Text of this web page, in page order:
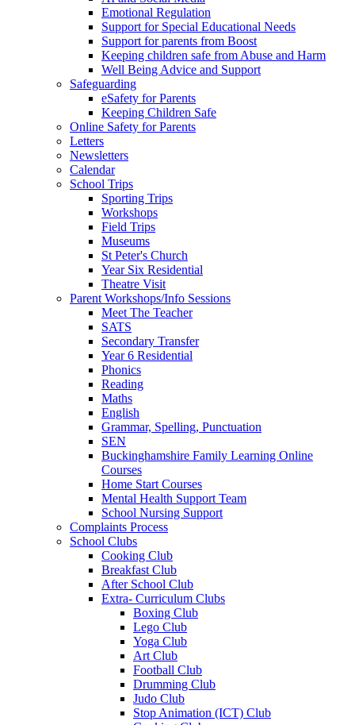
Emotional Regulation
Support for Special Educational Needs
Support for parents from Boost
Keeping children safe from Abuse and Harm
Well Being Advice and Support
Safeguarding
eSafety for Parents
Keeping Children Safe
Online Safety for Parents
Letters
Newsletters
Calendar
School Trips
Sporting Trips
Workshops
Field Trips
Museums
St Peter's Church
Year Six Residential
Theatre Visit
Parent Workshops/Info Sessions
Meet The Teacher
SATS
Secondary Transfer
Year 6 Residential
Phonics
Reading
Maths
English
Grammar, Spelling, Punctuation
SEN
Buckinghamshire Family Learning Online
Courses
Home Start Courses
Mental Health Support Team
School Nursing Support
Complaints Process
School Clubs
Cooking Club
Breakfast Club
After School Club
Extra- Curriculum Clubs
Boxing Club
Lego Club
Yoga Club
Art Club
Football Club
Drumming Club
Judo Club
Stop Animation (ICT) Club